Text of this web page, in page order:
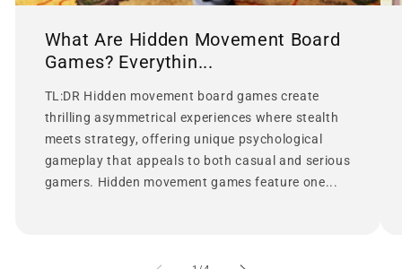
What Are Hidden Movement Board
Games? Everythin...
TL:DR Hidden movement board games create
thrilling asymmetrical experiences where stealth
meets strategy, offering unique psychological
gameplay that appeals to both casual and serious
gamers. Hidden movement games feature one...